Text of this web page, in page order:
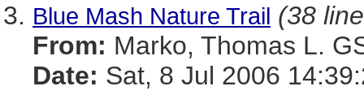
Blue Mash Nature Trail (38
From: Marko, Thomas L.
Date: Sat, 8 Jul 2006